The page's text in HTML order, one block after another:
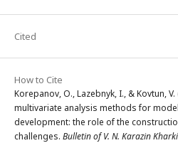
Cited
How to Cite
Korepanov, O., Lazebnyk, I., & Kovtun,
multivariate analysis methods for
development: the role of the
challenges. Bulletin of V. N. Karazin